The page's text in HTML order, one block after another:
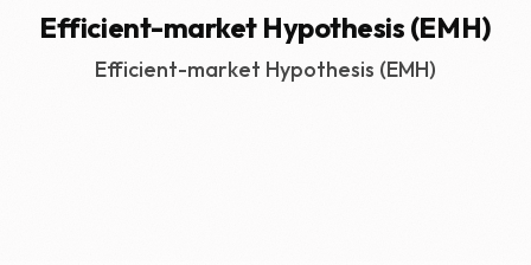
Efficient-market Hypothesis (EMH)
Efficient-market Hypothesis (EMH)